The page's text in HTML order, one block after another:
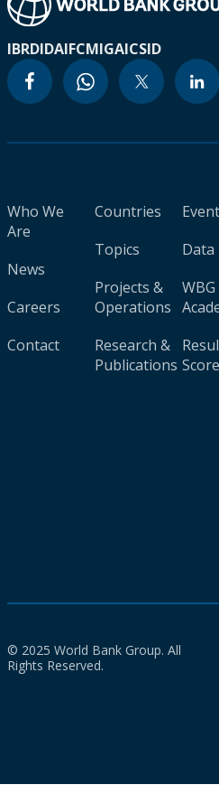
IBRDIDAIFCMIGAICSID
Who We
Are
News
Careers
Contact
Countries
Topics
Projects &
Operations
Research &
Publications
Data
WBG
© 2025 World Bank Group. All
Rights Reserved.